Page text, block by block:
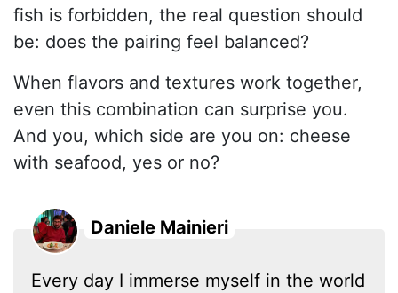
fish is forbidden, the real question should
be: does the pairing feel balanced?
When flavors and textures work together,
even this combination can surprise you.
And you, which side are you on: cheese
with seafood, yes or no?
Daniele Mainieri
Every day I immerse myself in the world